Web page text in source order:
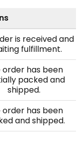
is received and
fulfillment.
order has been
packed and
shipped.
order has been
and shipped.